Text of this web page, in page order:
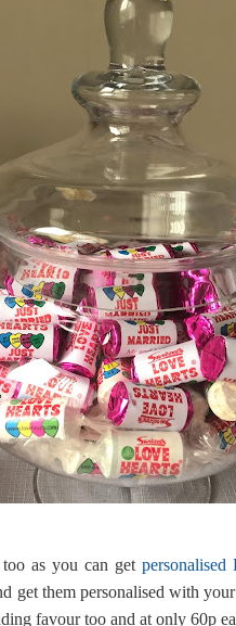
as you can get personalised
get them personalised with
favour too and at only 60p